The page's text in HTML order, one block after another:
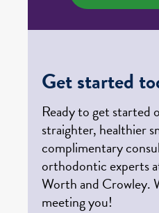
Get started
Ready to get started
straighter, healthier
complimentary
orthodontic experts
Worth and Crowley.
meeting you!